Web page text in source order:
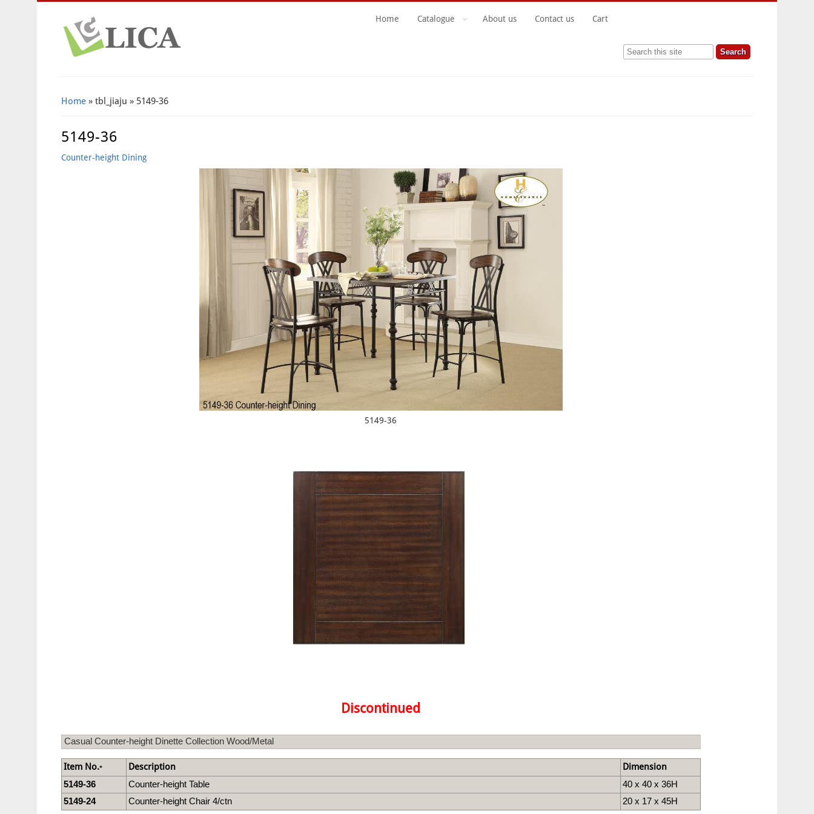
Home Catalogue About us Contact us Cart
Search this site
Home» tbl_jiaju » 5149-36
5149-36
Counter-height Dining
5149-36
Discontinued
Casual Counter-height Dinette Collection Wood/Metal
Item No.* Description Dimension
5149-36 Counter-height Table
40 x 40 x 36H
5149-24
Counter-height Chair 4/ctn 20 x 17 x 45H